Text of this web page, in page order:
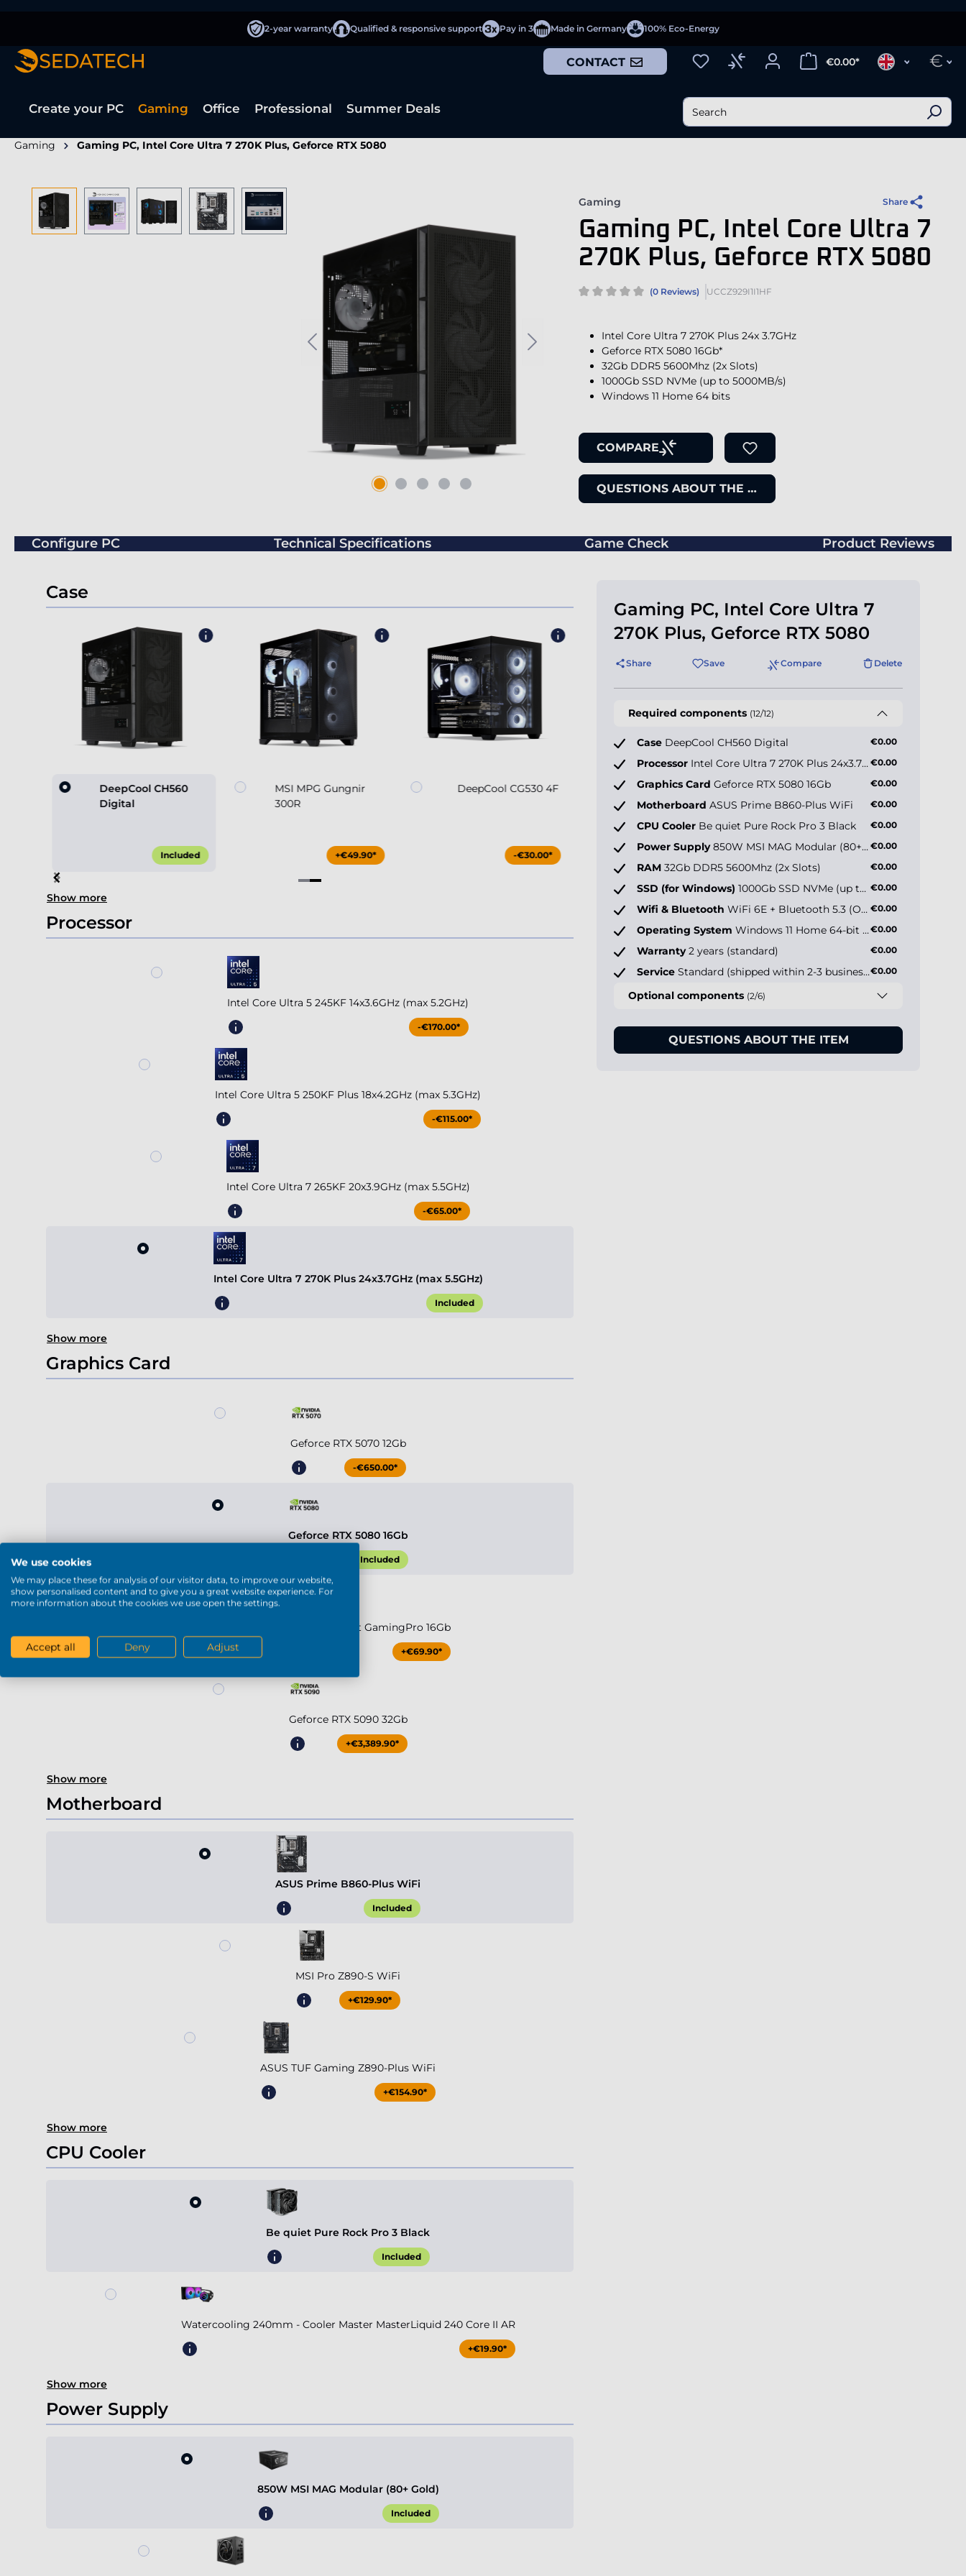
2-year warranty Qualified & responsive support Pay in 3 Made in Germany 100% Eco-Energy
CONTACT €0.00* €
Create your PC Gaming Office Professional Summer Deals
Gaming Gaming PC, Intel Core Ultra 7 270K Plus, Geforce RTX 5080
Skip image gallery
Gaming Share
Gaming PC, Intel Core Ultra 7
270K Plus, Geforce RTX 5080
(0 Reviews) UCCZ929I1I1HF
Intel Core Ultra 7 270K Plus 24x 3.7GHz
Geforce RTX 5080 16Gb*
32Gb DDR5 5600Mhz (2x Slots)
1000Gb SSD NVMe (up to 5000MB/s)
Windows 11 Home 64 bits
COMPARE
QUESTIONS ABOUT THE ITEM
Configure PC Technical Specifications Game Check Product Reviews
Case
DeepCool CH560
Digital
Included
MSI MPG Gungnir
300R
+€49.90*
DeepCool CG530 4F
-€30.00*
Item
2
of
4
Show more
Processor
Intel Core Ultra 5 245KF 14x3.6GHz (max 5.2GHz)
-€170.00*
Intel Core Ultra 5 250KF Plus 18x4.2GHz (max 5.3GHz)
-€115.00*
Intel Core Ultra 7 265KF 20x3.9GHz (max 5.5GHz)
-€65.00*
Intel Core Ultra 7 270K Plus 24x3.7GHz (max 5.5GHz)
Included
Show more
Graphics Card
Geforce RTX 5070 12Gb
-€650.00*
Geforce RTX 5080 16Gb
Included
Geforce RTX 5080 Palit GamingPro 16Gb
+€69.90*
Geforce RTX 5090 32Gb
+€3,389.90*
Show more
Motherboard
ASUS Prime B860-Plus WiFi
Included
MSI Pro Z890-S WiFi
+€129.90*
ASUS TUF Gaming Z890-Plus WiFi
+€154.90*
Show more
CPU Cooler
Be quiet Pure Rock Pro 3 Black
Included
Watercooling 240mm - Cooler Master MasterLiquid 240 Core II AR
+€19.90*
Show more
Power Supply
850W MSI MAG Modular (80+ Gold)
Included
Gaming PC, Intel Core Ultra 7
270K Plus, Geforce RTX 5080
Share Save Compare Delete
Required components (12/12)
Case DeepCool CH560 Digital €0.00
Processor Intel Core Ultra 7 270K Plus 24x3.7GHz (max 5.5GHz) €0.00
Graphics Card Geforce RTX 5080 16Gb €0.00
Motherboard ASUS Prime B860-Plus WiFi €0.00
CPU Cooler Be quiet Pure Rock Pro 3 Black €0.00
Power Supply 850W MSI MAG Modular (80+ Gold) €0.00
RAM 32Gb DDR5 5600Mhz (2x Slots) €0.00
SSD (for Windows) 1000Gb SSD NVMe (up to 5000MB/s) €0.00
Wifi & Bluetooth WiFi 6E + Bluetooth 5.3 (Onboard) €0.00
Operating System Windows 11 Home 64-bit EN€0.00
Warranty 2 years (standard) €0.00
Service Standard (shipped within 2-3 business days)€0.00
Optional components (2/6)
QUESTIONS ABOUT THE ITEM
We use cookies
We may place these for analysis of our visitor data, to improve our website,
show personalised content and to give you a great website experience. For
more information about the cookies we use open the settings.
Accept all Deny Adjust